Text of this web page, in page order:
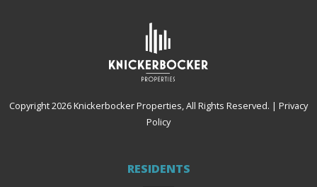
Copyright 2026Knickerbocker Properties , All Rights Reserved. | Privacy
Policy
RESIDENTS